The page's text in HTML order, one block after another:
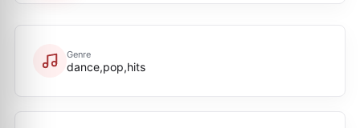
Genre
dance,pop,hits